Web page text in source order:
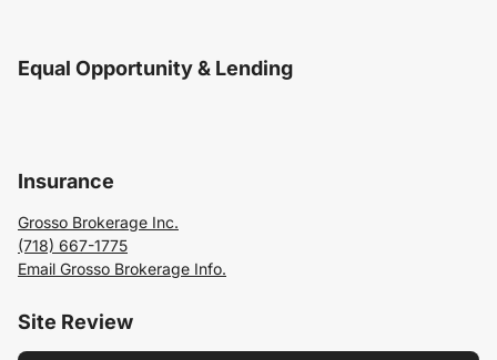
Equal Opportunity & Lending
Insurance
Grosso Brokerage Inc.
(718) 667-1775
Email Grosso Brokerage Info.
Site Review